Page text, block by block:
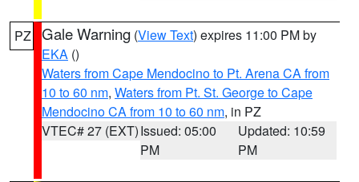
PZ Gale Warning (View Text) expires 11:00 PM by
EKA ()
Waters from Cape Mendocino to Pt. Arena CA from
10 to 60 nm, Waters from Pt. St. George to Cape
Mendocino CA from 10 to 60 nm, in PZ
VTEC# 27 (EXT)Issued: 05:00
PM
Updated: 10:59
PM